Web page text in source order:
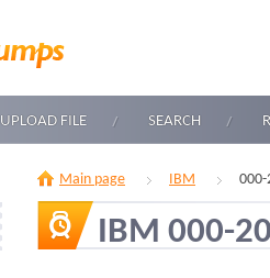
UPLOAD FILE SEARCH
Main page IBM
IBM 000-